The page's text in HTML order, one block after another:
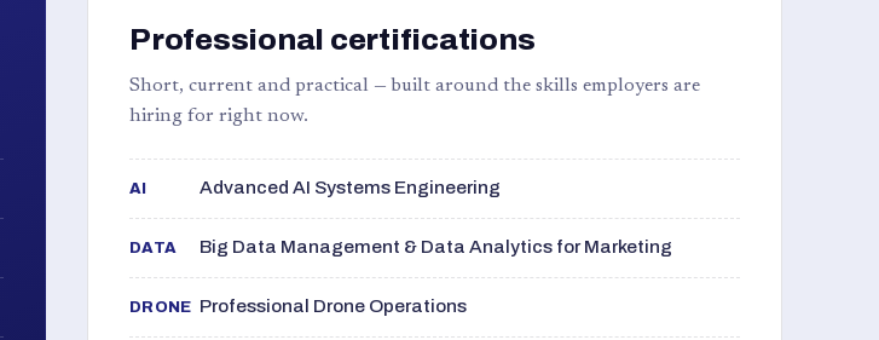
Professional certifications
Short, current and practical — built around the skills employers are
hiring for right now.
AI Advanced AI Systems Engineering
DATA Big Data Management & Data Analytics for Marketing
DRONE Professional Drone Operations